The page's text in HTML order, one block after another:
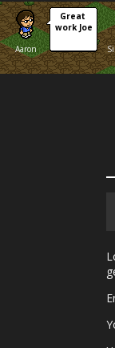
Aaron
Great
work Joe